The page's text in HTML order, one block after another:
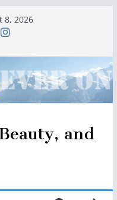
8, 2026
and